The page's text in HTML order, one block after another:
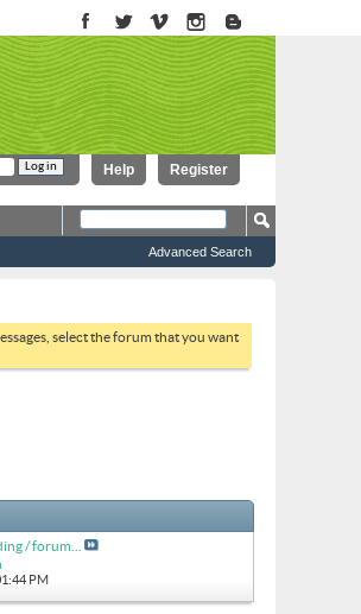
Register
Help
Advanced Search
select the forum that you want
/ forum...
PM